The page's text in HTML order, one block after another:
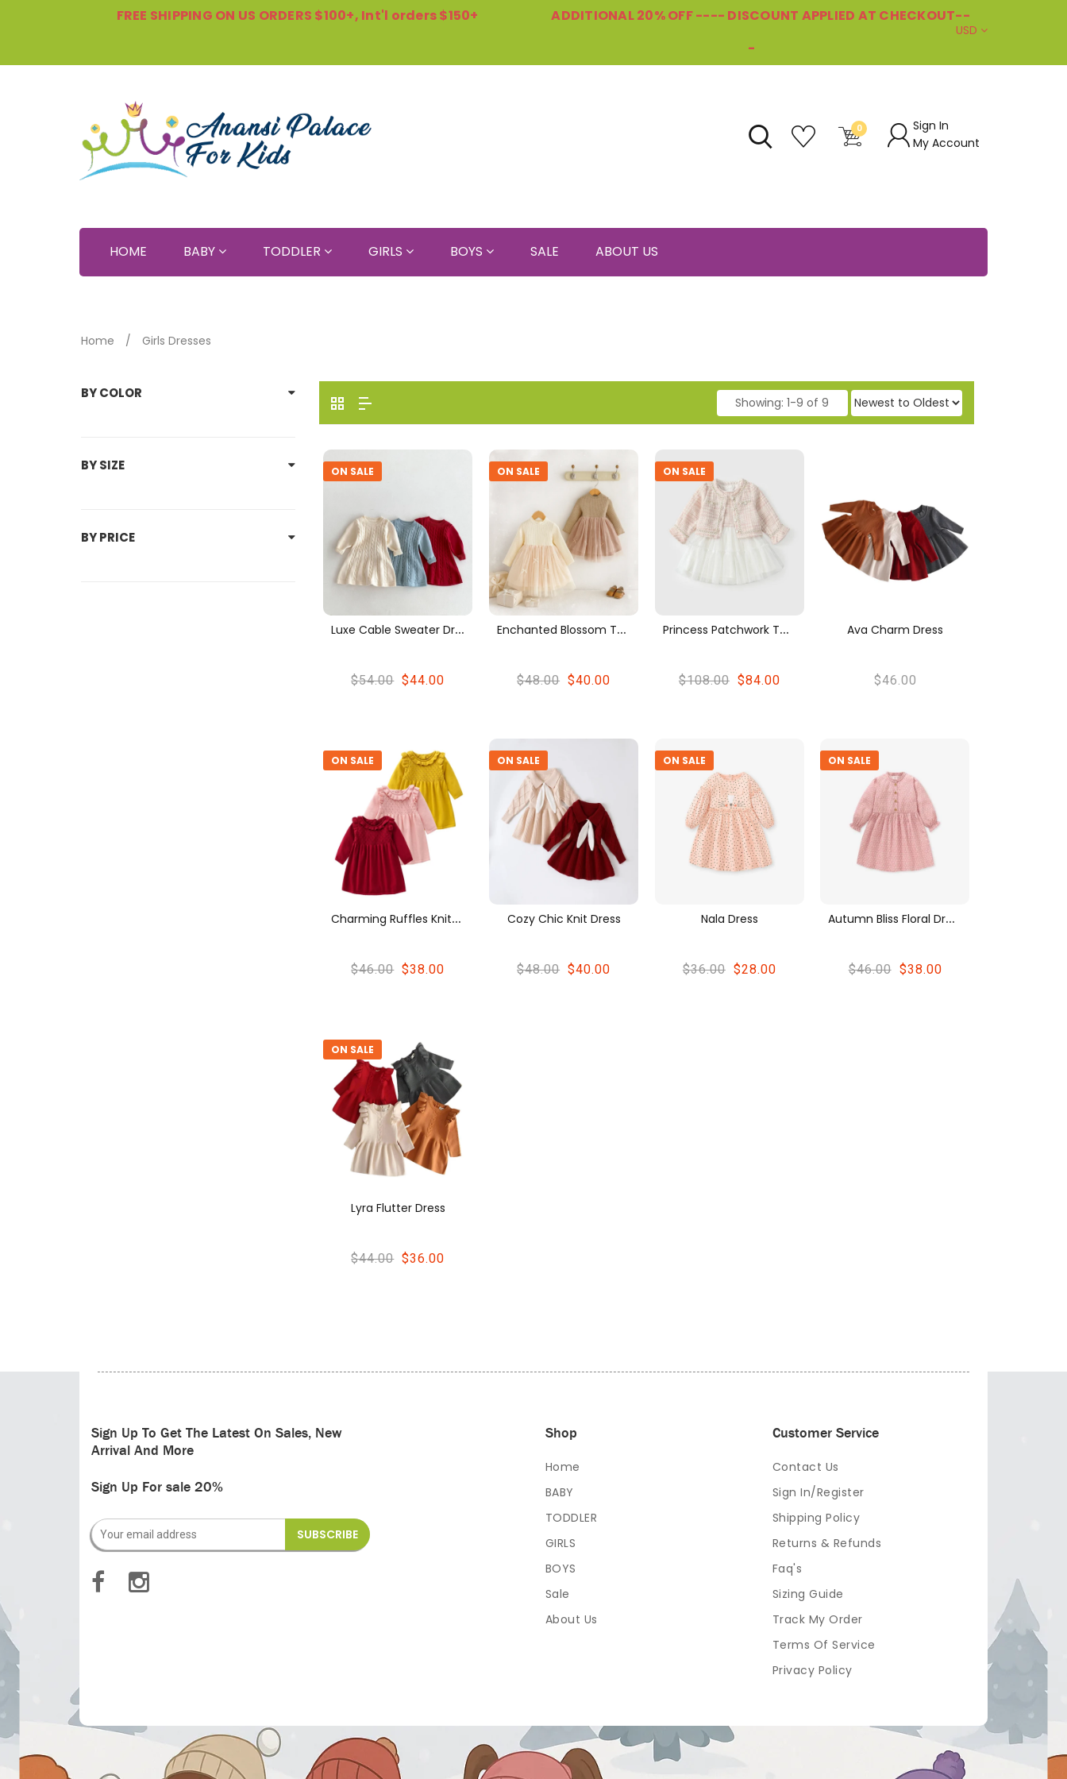
FREE SHIPPING ON US ORDERS $100+, Int'l orders $150+
ADDITIONAL 20% OFF ---- DISCOUNT APPLIED AT CHECKOUT--
-
USD
0
Sign In
My Account
HOME BABY TODDLER GIRLS BOYS SALE ABOUT US
Home Girls Dresses
BY COLOR
BY SIZE
BY PRICE
Showing: 1-9 of 9
ON SALE
L
Uxe Cable Sweater Dress
$54.00 $44.00
ON SALE
E
Nchanted Blossom Tulle Patchwork Dress – Long Sleeve Princess Style
$48.00 $40.00
ON SALE
P
Rincess Patchwork Tweed Cardigan And Tulle Dress Set
$108.00 $84.00
Ava Charm Dress
$46.00
ON SALE
C
Harming Ruffles Knitwear Dress
$46.00 $38.00
ON SALE
Cozy Chic Knit Dress
$48.00 $40.00
ON SALE
Nala Dress
$36.00 $28.00
ON SALE
A
Utumn Bliss Floral Dress
$46.00 $38.00
ON SALE
Lyra Flutter Dress
$44.00 $36.00
Sign Up To Get The Latest On Sales, New
Arrival And More
Sign Up For sale 20%
Shop
Home
BABY
TODDLER
GIRLS
BOYS
Sale
About Us
Customer Service
Contact Us
Sign In/Register
Shipping Policy
Returns & Refunds
Faq's
Sizing Guide
Track My Order
Terms Of Service
Privacy Policy